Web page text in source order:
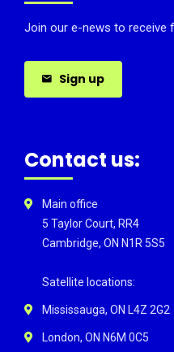
Join our e-news to receive
Sign up
Contact us:
Main office
5 Taylor Court, RR4
Cambridge, ON N1R 5S5
Satellite locations:
Mississauga, ON L4Z 2G2
London, ON N6M 0C5